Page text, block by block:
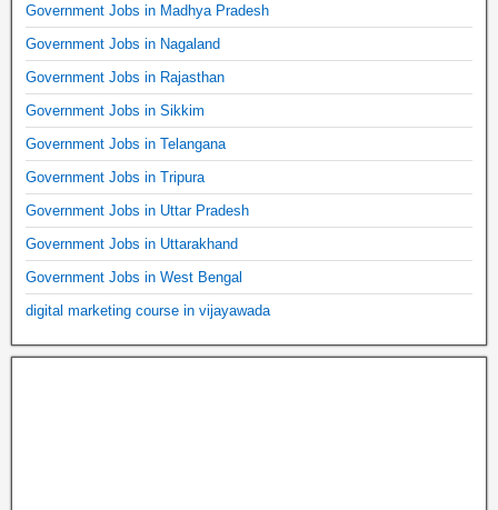
Government Jobs in Madhya Pradesh
Government Jobs in Nagaland
Government Jobs in Rajasthan
Government Jobs in Sikkim
Government Jobs in Telangana
Government Jobs in Tripura
Government Jobs in Uttar Pradesh
Government Jobs in Uttarakhand
Government Jobs in West Bengal
digital marketing course in vijayawada